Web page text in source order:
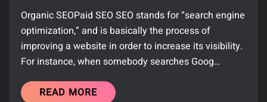
Organic SEOPaid SEO SEO stands for “search engine
optimization,” and is basically the process of
improving a website in order to increase its visibility.
For instance, when somebody searches Goog…
READ MORE